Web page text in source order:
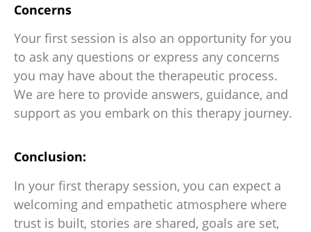
Concerns
Your first session is also an opportunity for you
to ask any questions or express any concerns
you may have about the therapeutic process.
We are here to provide answers, guidance, and
support as you embark on this therapy journey.
Conclusion:
In your first therapy session, you can expect a
welcoming and empathetic atmosphere where
trust is built, stories are shared, goals are set,